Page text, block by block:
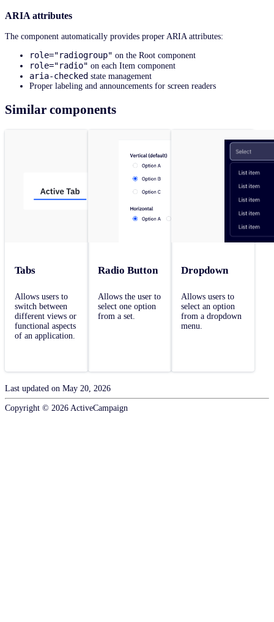
ARIA attributes
The component automatically provides proper ARIA attributes:
role="radiogroup" on the Root component
role="radio" on each Item component
aria-checked state management
Proper labeling and announcements for screen readers
Similar components
Tabs
Allows users to
switch between
different views or
functional aspects
of an application.
Radio Button
Allows the user to
select one option
from a set.
Dropdown
Allows users to
select an option
from a dropdown
menu.
Last updated on May 20, 2026
Copyright © 2026 ActiveCampaign